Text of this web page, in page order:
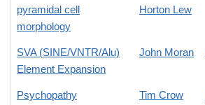
pyramidal cell
morphology
Horton Lew
SVA (SINE/VNTR/Alu)
Element Expansion
John Moran
Psychopathy Tim Crow